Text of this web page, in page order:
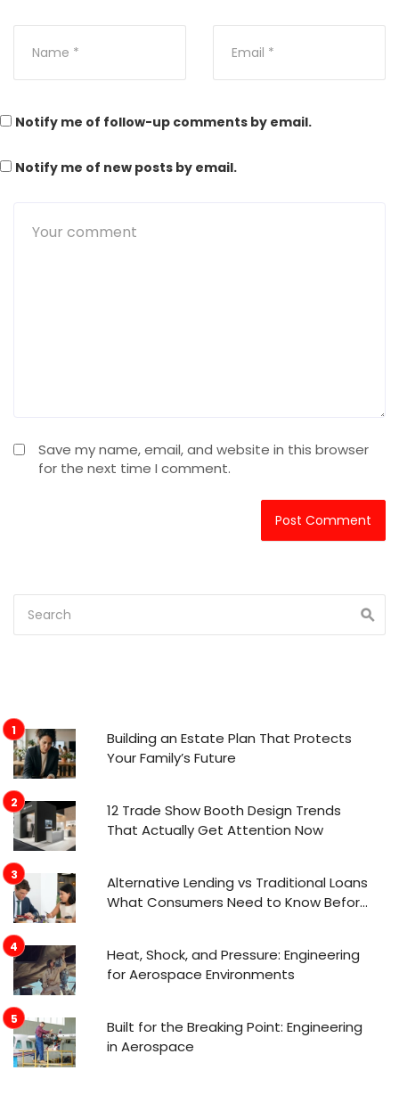
Save my name, email, and website in this browser
for the next time I comment.
Notify me of follow-up comments by email.
Notify me of new posts by email.
Building an Estate Plan That Protects
Your Family’s Future
12 Trade Show Booth Design Trends
That Actually Get Attention Now
Alternative Lending vs Traditional Loans
What Consumers Need to Know Before
Heat, Shock, and Pressure: Engineering
for Aerospace Environments
Built for the Breaking Point: Engineering
in Aerospace